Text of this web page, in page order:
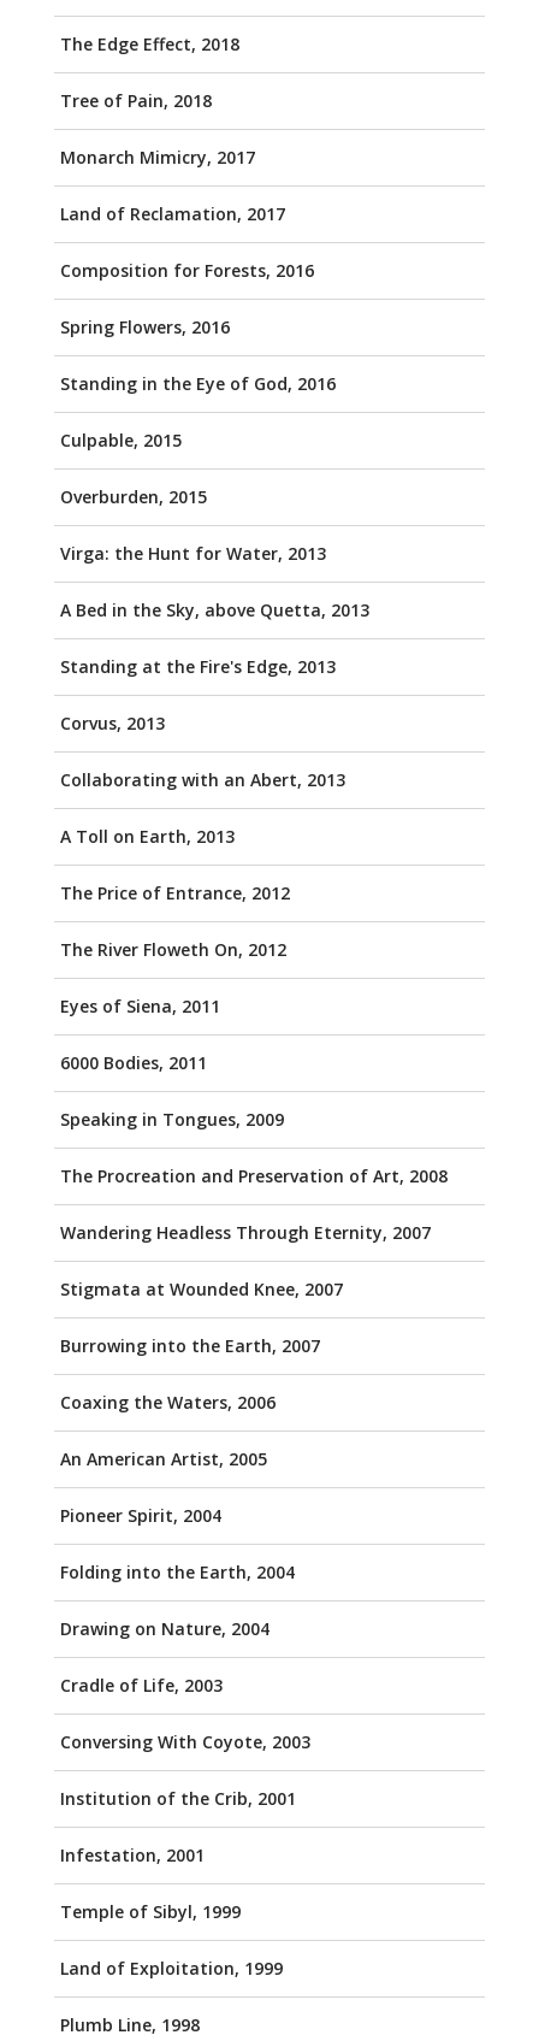
The Edge Effect, 2018
Tree of Pain, 2018
Monarch Mimicry, 2017
Land of Reclamation, 2017
Composition for Forests, 2016
Spring Flowers, 2016
Standing in the Eye of God, 2016
Culpable, 2015
Overburden, 2015
Virga: the Hunt for Water, 2013
A Bed in the Sky, above Quetta, 2013
Standing at the Fire's Edge, 2013
Corvus, 2013
Collaborating with an Abert, 2013
A Toll on Earth, 2013
The Price of Entrance, 2012
The River Floweth On, 2012
Eyes of Siena, 2011
6000 Bodies, 2011
Speaking in Tongues, 2009
The Procreation and Preservation of Art, 2008
Wandering Headless Through Eternity, 2007
Stigmata at Wounded Knee, 2007
Burrowing into the Earth, 2007
Coaxing the Waters, 2006
An American Artist, 2005
Pioneer Spirit, 2004
Folding into the Earth, 2004
Drawing on Nature, 2004
Cradle of Life, 2003
Conversing With Coyote, 2003
Institution of the Crib, 2001
Infestation, 2001
Temple of Sibyl, 1999
Land of Exploitation, 1999
Plumb Line, 1998